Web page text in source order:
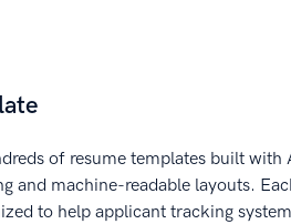
of resume templates built with
and machine-readable layouts.
to help applicant tracking